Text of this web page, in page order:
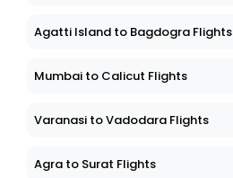
Agatti Island to Bagdogra Flights
Mumbai to Calicut Flights
Varanasi to Vadodara Flights
Agra to Surat Flights